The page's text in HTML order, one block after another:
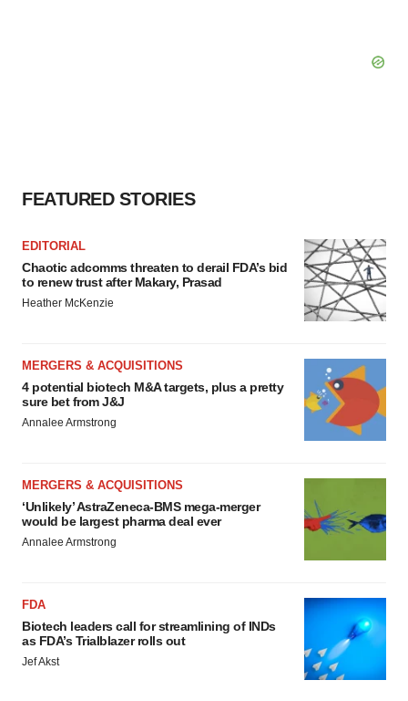
FEATURED STORIES
EDITORIAL
Chaotic adcomms threaten to derail FDA’s bid
to renew trust after Makary, Prasad
Heather McKenzie
MERGERS & ACQUISITIONS
4 potential biotech M&A targets, plus a pretty
sure bet from J&J
Annalee Armstrong
MERGERS & ACQUISITIONS
‘Unlikely’ AstraZeneca-BMS mega-merger
would be largest pharma deal ever
Annalee Armstrong
FDA
Biotech leaders call for streamlining of INDs
as FDA’s Trialblazer rolls out
Jef Akst